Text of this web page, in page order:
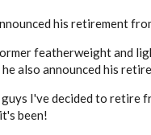
his retirement
featherweight and
also announced his
I've decided to retire
been!